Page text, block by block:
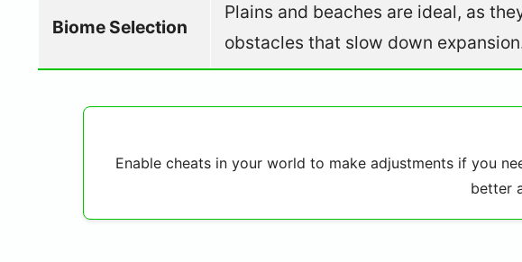
Biome Selection
Plains and beaches are ideal, as
obstacles that slow down
Enable cheats in your world to make adjustments if you
better